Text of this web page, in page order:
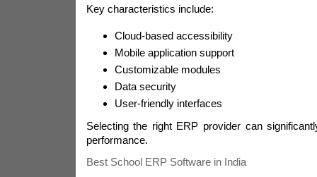
Key characteristics include:
Cloud-based accessibility
Mobile application support
Customizable modules
Data security
User-friendly interfaces
Selecting the right ERP provider can
performance.
Best School ERP Software in India